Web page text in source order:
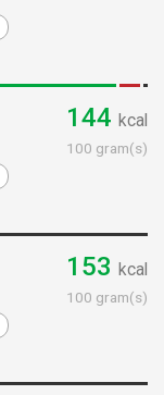
144 kcal
100 gram(s)
153 kcal
100 gram(s)